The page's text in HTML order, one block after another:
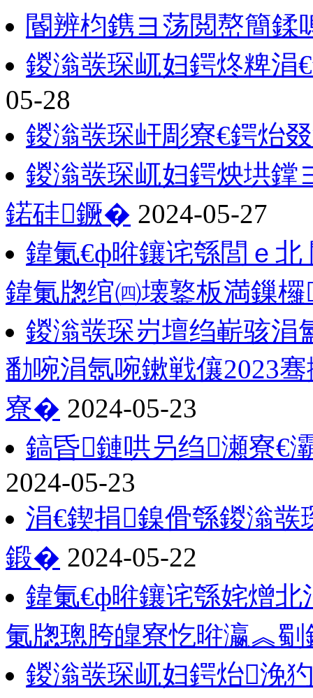
閽辨枃鎸ヨ荡閲嶅簡鍒
鍐滃彂琛屼妇鍔炵粺
05-28
鍐滃彂琛屽彫寮€鍔炲
鍐滃彂琛屼妇鍔炴垬鐣
鍩硅鐝� 2024-05-27
鍏氭€ф暀鑲诧綔閭ｅ
鍏氭牎绾㈣壊鐜板満鏁欏
鍐滃彂琛岃壇绉嶄骇
勫啘涓氬啘鏉戦儴2023
寮� 2024-05-23
鎬昏鏈哄叧绉瀬寮€
2024-05-23
涓€鍥捐鎳傦綔鍐滃
鍛� 2024-05-22
鍏氭€ф暀鑲诧綔姹熷
氭牎璁胯皥寮忔暀瀛︽
鍐滃彂琛屼妇鍔炲浼